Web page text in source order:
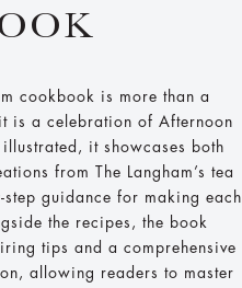
cookbook is more than a
is a celebration of Afternoon
illustrated, it showcases both
from The Langham’s tea
step guidance for making each
the recipes, the book
tips and a comprehensive
allowing readers to master